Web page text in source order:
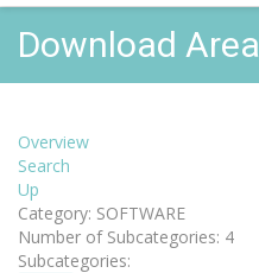
Download Area
Overview
Search
Up
Category: SOFTWARE
Number of Subcategories: 4
Subcategories: